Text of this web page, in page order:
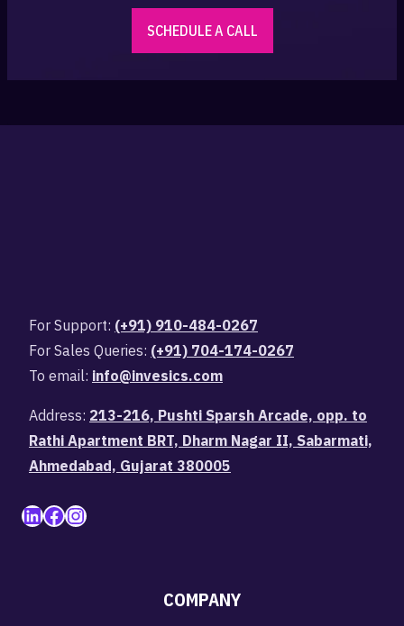
SCHEDULE A CALL
For Support: (+91) 910-484-0267
For Sales Queries: (+91) 704-174-0267
To email: info@invesics.com
Address: 213-216, Pushti Sparsh Arcade, opp. to
Rathi Apartment BRT, Dharm Nagar II, Sabarmati,
Ahmedabad, Gujarat 380005
LinkedIn
Facebook
Instagram
COMPANY